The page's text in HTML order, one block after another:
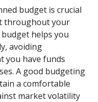
budget is crucial
throughout your
helps you
avoiding
you have funds
A good budgeting
a comfortable
market volatility